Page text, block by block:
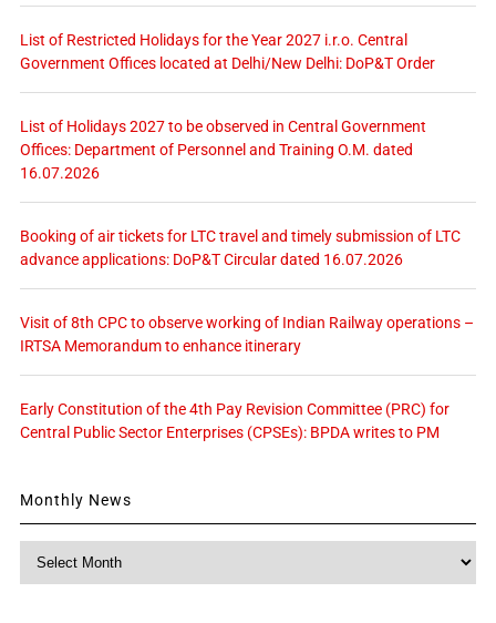
List of Restricted Holidays for the Year 2027 i.r.o. Central
Government Offices located at Delhi/New Delhi: DoP&T Order
List of Holidays 2027 to be observed in Central Government
Offices: Department of Personnel and Training O.M. dated
16.07.2026
Booking of air tickets for LTC travel and timely submission of LTC
advance applications: DoP&T Circular dated 16.07.2026
Visit of 8th CPC to observe working of Indian Railway operations –
IRTSA Memorandum to enhance itinerary
Early Constitution of the 4th Pay Revision Committee (PRC) for
Central Public Sector Enterprises (CPSEs): BPDA writes to PM
Monthly News